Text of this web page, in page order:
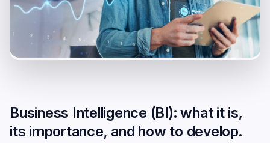
Business Intelligence (BI): what it is,
its importance, and how to develop.